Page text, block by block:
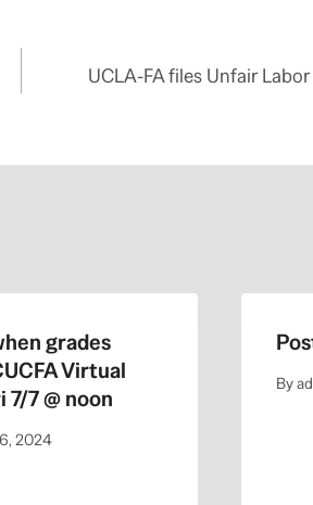
UCLA-FA files Unfair
grades
Virtual
7/7 @ noon
2024
By